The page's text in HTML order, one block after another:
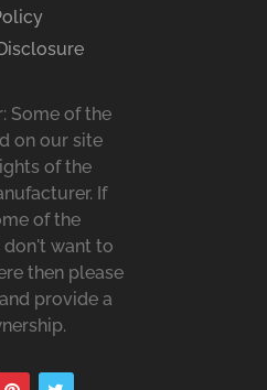
Some of the
on our site
of the
If
of the
don't want to
then please
provide a